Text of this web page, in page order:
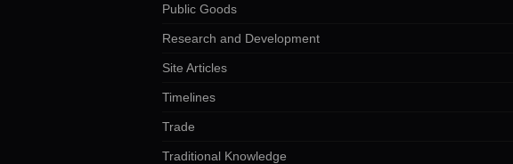
Public Goods
Research and Development
Site Articles
Timelines
Trade
Traditional Knowledge